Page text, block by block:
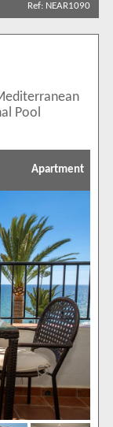
Ref: NEAR1090
Pool
Apartment